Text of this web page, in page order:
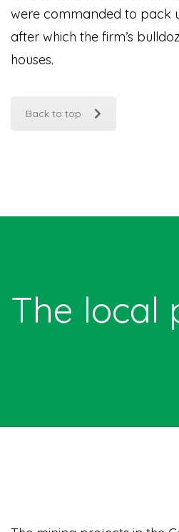
were commanded to pack
after which the firm’s
houses.
Back to top
The local